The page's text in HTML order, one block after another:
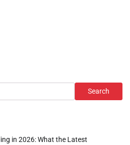
Search
in 2026: What the Latest